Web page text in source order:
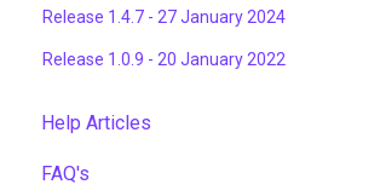
Release 1.4.7 - 27 January 2024
Release 1.0.9 - 20 January 2022
Help Articles
User Management
FAQ's